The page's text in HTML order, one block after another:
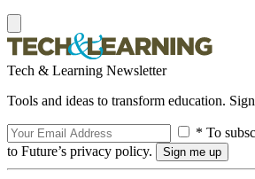
Tech & Learning Newsletter
Tools and ideas to transform education.
* To
to Future’s privacy policy.